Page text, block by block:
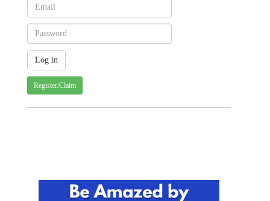
Register/Claim